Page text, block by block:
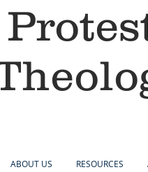
ABOUT US RESOURCES